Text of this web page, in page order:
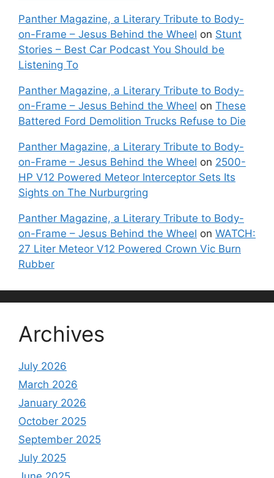
Panther Magazine, a Literary Tribute to Body-
on-Frame – Jesus Behind the Wheel on Stunt
Stories – Best Car Podcast You Should be
Listening To
Panther Magazine, a Literary Tribute to Body-
on-Frame – Jesus Behind the Wheel on These
Battered Ford Demolition Trucks Refuse to Die
Panther Magazine, a Literary Tribute to Body-
on-Frame – Jesus Behind the Wheel on 2500-
HP V12 Powered Meteor Interceptor Sets Its
Sights on The Nurburgring
Panther Magazine, a Literary Tribute to Body-
on-Frame – Jesus Behind the Wheel on WATCH:
27 Liter Meteor V12 Powered Crown Vic Burn
Rubber
Archives
July 2026
March 2026
January 2026
October 2025
September 2025
July 2025